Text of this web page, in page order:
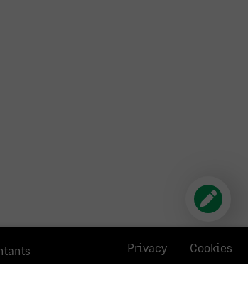
listing of an accounting firm does not
Privacy Cookies